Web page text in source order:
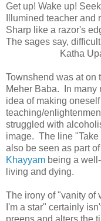
Get up! Wake up!
Illumined teacher and
Sharp like a razor's
The sages say,
Katha
Townshend was at on
Meher Baba. In many
idea of making
teaching/
struggled with
image. The line
also be seen as part
Khayyam being a
living and dying.
The irony of "vanity of
I'm a star" certainly
preens and alters the